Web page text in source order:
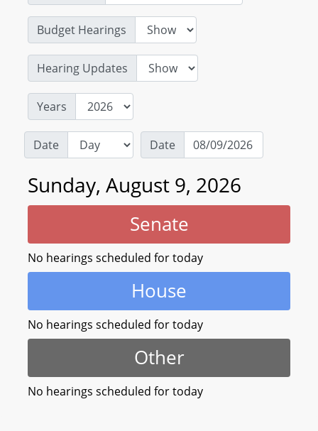
Budget Hearings
Hearing Updates
Years
Date Date
Sunday, August 9, 2026
Senate
No hearings scheduled for today
House
No hearings scheduled for today
Other
No hearings scheduled for today